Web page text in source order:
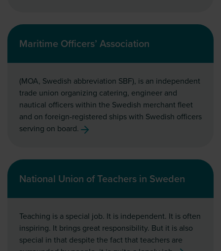
Maritime Officers’ Association
(MOA, Swedish abbreviation SBF), is an independent
trade union organizing catering, engineer and
nautical officers within the Swedish merchant fleet
and on foreign-registered ships with Swedish officers
serving on board.
National Union of Teachers in Sweden
Teaching is a special job. It is independent. It is often
inspiring. It brings great responsibility. But it is also
special in that despite the fact that teachers are